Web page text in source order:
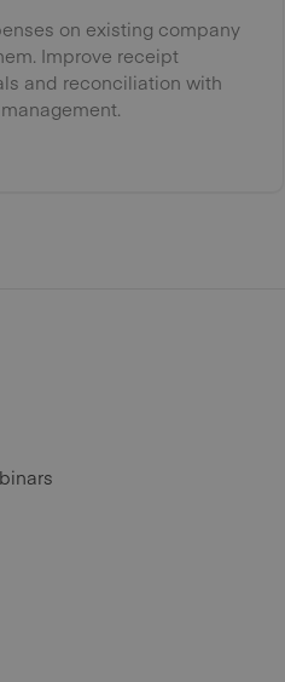
on existing company
Improve receipt
and reconciliation with